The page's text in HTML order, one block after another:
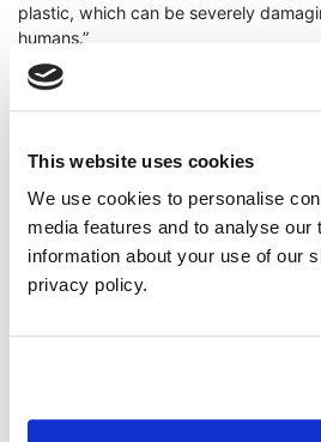
This website uses cookies
We use cookies to personalise
media features and to analyse
information about your use of our
privacy policy.
plastic, which can be severely
humans.”
leading the council response to plastic
premises and also introduced a
using reusable water bottles, by
to make available and advertise free
“However, we have much more to do.
released a call for evidence to inform
pollution in June 2021 yet no plan has